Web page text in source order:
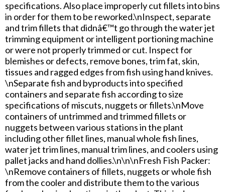
specifications. Also place improperly cut fillets into bins
in order for them to be reworked.\nInspect, separate
and trim fillets that didnâ€™t go through the water jet
trimming equipment or intelligent portioning machine
or were not properly trimmed or cut. Inspect for
blemishes or defects, remove bones, trim fat, skin,
tissues and ragged edges from fish using hand knives.
\nSeparate fish and byproducts into specified
containers and separate fish according to size
specifications of miscuts, nuggets or fillets.\nMove
containers of untrimmed and trimmed fillets or
nuggets between various stations in the plant
including other fillet lines, manual whole fish lines,
water jet trim lines, manual trim lines, and coolers using
pallet jacks and hand dollies.\n\n\nFresh Fish Packer:
\nRemove containers of fillets, nuggets or whole fish
from the cooler and distribute them to the various